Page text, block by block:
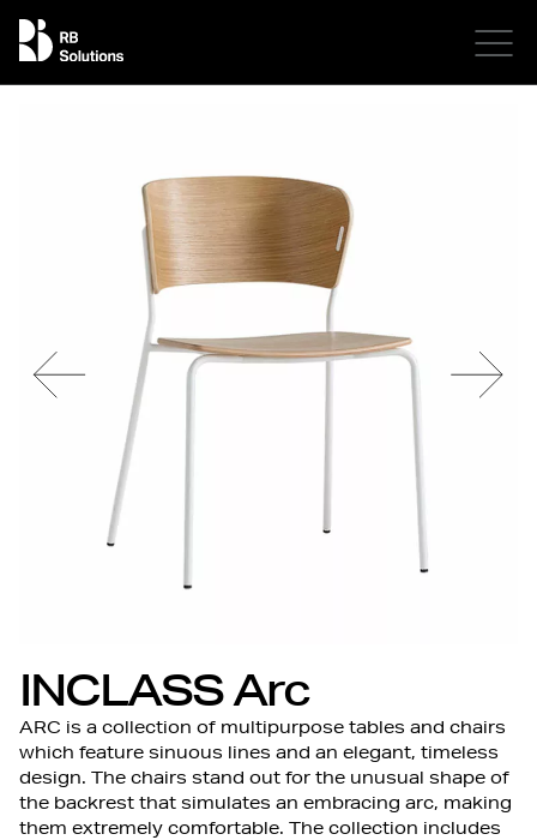
INCLASS Arc
ARC is a collection of multipurpose tables and chairs
which feature sinuous lines and an elegant, timeless
design. The chairs stand out for the unusual shape of
the backrest that simulates an embracing arc, making
them extremely comfortable. The collection includes